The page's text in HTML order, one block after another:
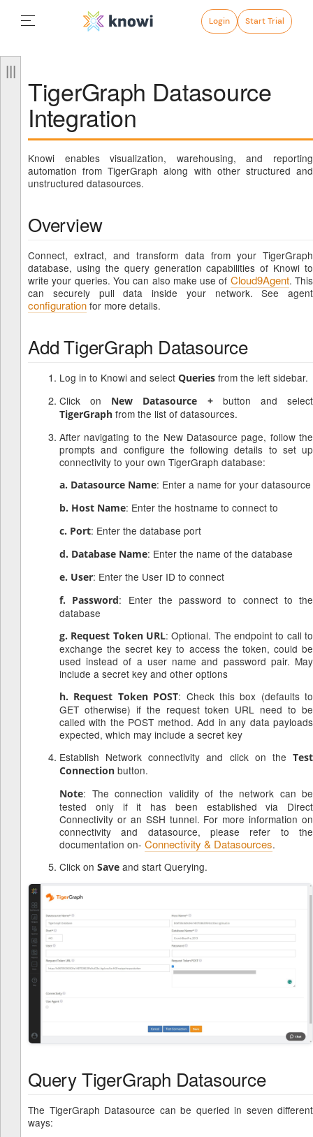
Login Start Trial
TigerGraph Datasource
Integration
Knowi enables visualization, warehousing, and reporting
automation from TigerGraph along with other structured and
unstructured datasources.
Overview
Connect, extract, and transform data from your TigerGraph
database, using the query generation capabilities of Knowi to
write your queries. You can also make use of Cloud9Agent. This
can securely pull data inside your network. See agent
configuration for more details.
Add TigerGraph Datasource
Log in to Knowi and select Queries from the left sidebar.
Click on New Datasource +button and select
TigerGraph from the list of datasources.
After navigating to the New Datasource page, follow the
prompts and configure the following details to set up
connectivity to your own TigerGraph database:
a. Datasource Name: Enter a name for your datasource
b. Host Name: Enter the hostname to connect to
c. Port: Enter the database port
d. Database Name: Enter the name of the database
e. User: Enter the User ID to connect
f. Password: Enter the password to connect to the
database
g. Request Token URL: Optional. The endpoint to call to
exchange the secret key to access the token, could be
used instead of a user name and password pair. May
include a secret key and other options
h. Request Token POST: Check this box (defaults to
GET otherwise) if the request token URL need to be
called with the POST method. Add in any data payloads
expected, which may include a secret key
Establish Network connectivity and click on the Test
Connection button.
Note: The connection validity of the network can be
tested only if it has been established via Direct
Connectivity or an SSH tunnel. For more information on
connectivity and datasource, please refer to the
documentation on- Connectivity & Datasources.
Click on Save and start Querying.
Query TigerGraph Datasource
The TigerGraph Datasource can be queried in seven different
ways: